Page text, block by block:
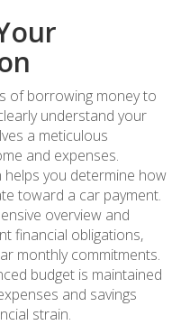
of borrowing money to
understand your
a meticulous
and expenses.
helps you determine how
toward a car payment.
overview and
financial obligations,
monthly commitments.
budget is maintained
and savings
strain.